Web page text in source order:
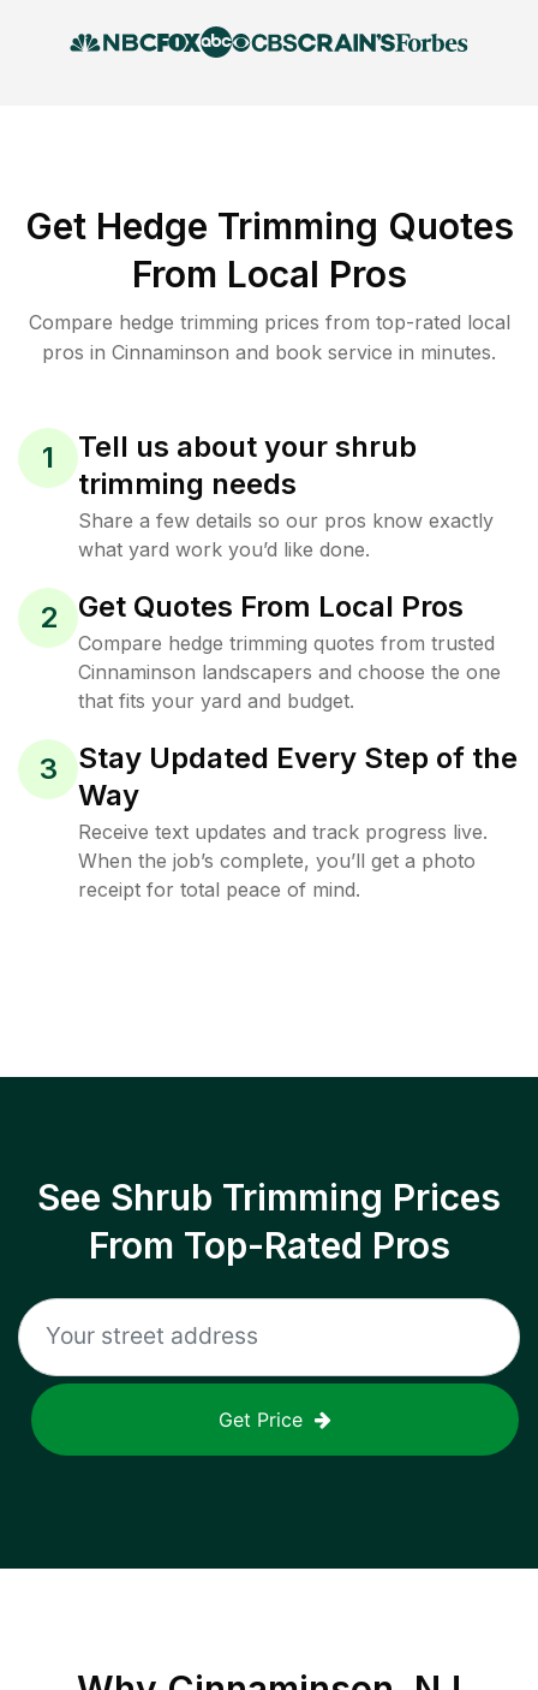
Get Hedge Trimming Quotes
From Local Pros
Compare hedge trimming prices from top-rated local
pros in Cinnaminson and book service in minutes.
1
Tell us about your shrub
trimming needs
Share a few details so our pros know exactly
what yard work you’d like done.
2 Get Quotes From Local Pros
Compare hedge trimming quotes from trusted
Cinnaminson landscapers and choose the one
that fits your yard and budget.
3
Stay Updated Every Step of the
Way
Receive text updates and track progress live.
When the job’s complete, you’ll get a photo
receipt for total peace of mind.
See Shrub Trimming Prices
From Top-Rated Pros
Get Price